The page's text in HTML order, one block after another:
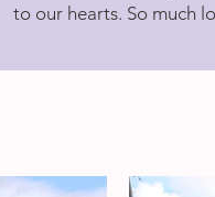
to our hearts. So much